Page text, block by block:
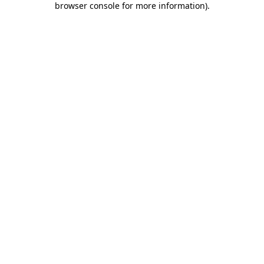
browser console for more information).